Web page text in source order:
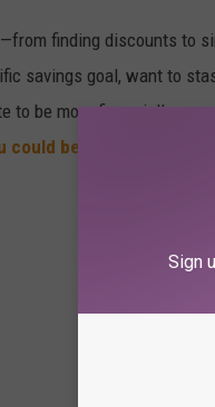
finding discounts to
savings goal, want to
to be more financially
could be saving money
Sign